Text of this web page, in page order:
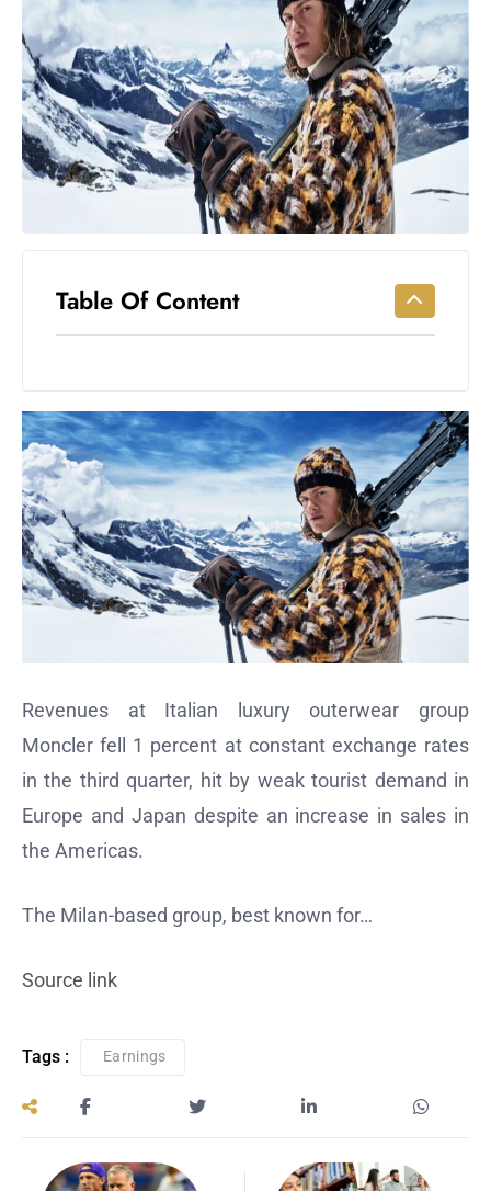
Solo Trips to
Emerging
US Cities
AI-
Powered
Search
Trends
US
Government
Impacts
Table Of Content
Revenues at Italian luxury outerwear group
Moncler fell 1 percent at constant exchange rates
in the third quarter, hit by weak tourist demand in
Europe and Japan despite an increase in sales in
the Americas.
The Milan-based group, best known for…
Source link
Tags : Earnings